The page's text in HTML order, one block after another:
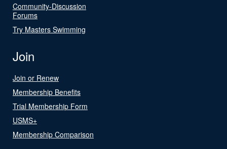
Community-Discussion
Forums
Try Masters Swimming
Join
Join or Renew
Membership Benefits
Trial Membership Form
USMS+
Membership Comparison